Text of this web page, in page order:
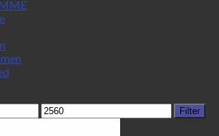
Max
price
Filter